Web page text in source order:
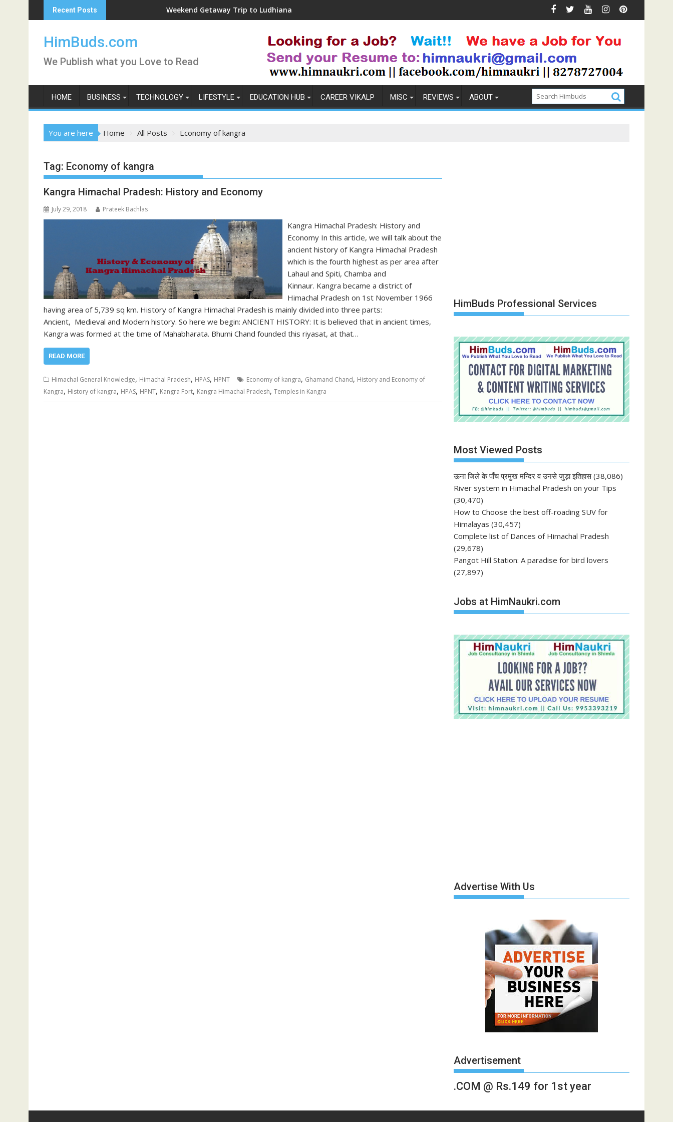
to
Recent Posts Weekend Getaway Trip to Ludhiana How to Pick the Best Memory Foam
HimBuds.com
We Publish what you Love to Read
HOME BUSINESS TECHNOLOGY LIFESTYLE EDUCATION HUB CAREER VIKALP MISC REVIEWS ABOUT
You are here Home All Posts Economy of kangra
Tag: Economy of kangra
Kangra Himachal Pradesh: History and Economy
July 29, 2018 Prateek Bachlas
Kangra Himachal Pradesh: History and
Economy In this article, we will talk about the
ancient history of Kangra Himachal Pradesh
which is the fourth highest as per area after
Lahaul and Spiti, Chamba and
Kinnaur. Kangra became a district of
Himachal Pradesh on 1st November 1966
having area of 5,739 sq km. History of Kangra Himachal Pradesh is mainly divided into three parts:
Ancient, Medieval and Modern history. So here we begin: ANCIENT HISTORY: It is believed that in ancient times,
Kangra was formed at the time of Mahabharata. Bhumi Chand founded this riyasat, at that…
READ MORE
Himachal General Knowledge, Himachal Pradesh, HPAS, HPNT Economy of kangra, Ghamand Chand, History and Economy of
Kangra, History of kangra, HPAS, HPNT, Kangra Fort, Kangra Himachal Pradesh, Temples in Kangra
HimBuds Professional Services
Most Viewed Posts
ऊना जिले के पाँच प्रमुख मन्दिर व उनसे जुड़ा इतिहास (38,086)
River system in Himachal Pradesh on your Tips
(30,470)
How to Choose the best off-roading SUV for
Himalayas (30,457)
Complete list of Dances of Himachal Pradesh
(29,678)
Pangot Hill Station: A paradise for bird lovers
(27,897)
Jobs at HimNaukri.com
Advertise With Us
Advertisement
.COM @ Rs.149 for 1st year